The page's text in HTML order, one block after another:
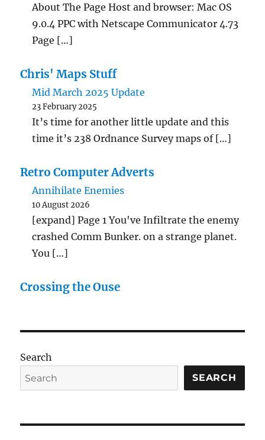
About The Page Host and browser: Mac OS
9.0.4 PPC with Netscape Communicator 4.73
Page […]
Chris' Maps Stuff
Mid March 2025 Update
23 February 2025
It’s time for another little update and this
time it’s 238 Ordnance Survey maps of […]
Retro Computer Adverts
Annihilate Enemies
10 August 2026
[expand] Page 1 You've Infiltrate the enemy
crashed Comm Bunker. on a strange planet.
You […]
Crossing the Ouse
Search
SEARCH